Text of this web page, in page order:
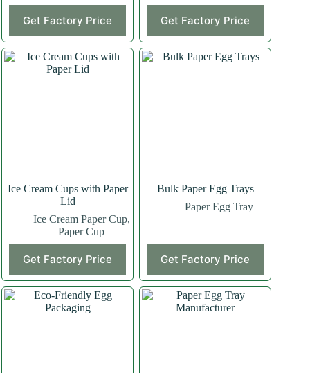
Get Factory Price Get Factory Price
Ice Cream Cups with Paper
Lid
Ice Cream Paper Cup,
Paper Cup
Get Factory Price
Bulk Paper Egg Trays
Paper Egg Tray
Get Factory Price